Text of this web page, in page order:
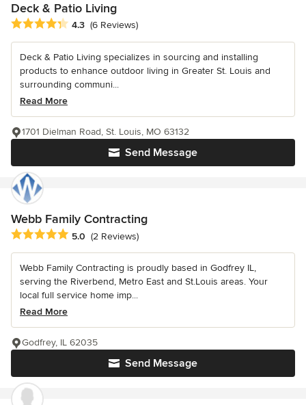
Deck & Patio Living
Average rating: 4.3 out of 5 stars
4.3 (6 Reviews)
Deck & Patio Living specializes in sourcing and installing
products to enhance outdoor living in Greater St. Louis and
surrounding communi...
Read More
Send Message
1701 Dielman Road, St. Louis, MO 63132
Webb Family Contracting
Average rating: 5 out of 5 stars
5.0 (2 Reviews)
Webb Family Contracting is proudly based in Godfrey IL,
serving the Riverbend, Metro East and St.Louis areas. Your
local full service home imp...
Read More
Send Message
Godfrey, IL 62035